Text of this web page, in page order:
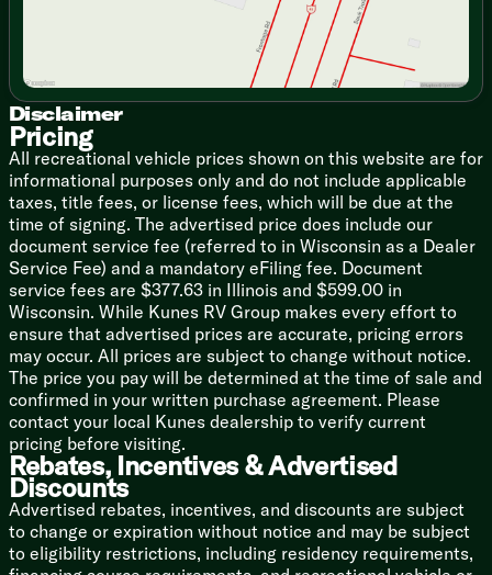
Digital TV Antenna
AM FM Bluetooth Stereo
Outdoor Cable TV Hookup
Outdoor Marine Grade Speakers
Sleeping
Plywood Bed Platforms
Fitted Bed Sheet
300# Rated Single Bunks
600# Rated Double Bunks
Bathroom
Bathroom Mirror
Tub Shower Surround
Bathroom Skylight
Foot Flush Marine Grade Toilet
Bathroom Vent
Mechanicals
Rooftop Solar Prep
20# LP Bottles
30-Amp Detachable Service Cord
19k Furnace (Sport Editions)
Disclaimer
Pricing
All recreational vehicle prices shown on this website are for
informational purposes only and do not include applicable
taxes, title fees, or license fees, which will be due at the
time of signing. The advertised price does include our
document service fee (referred to in Wisconsin as a Dealer
Service Fee) and a mandatory eFiling fee. Document
service fees are $377.63 in Illinois and $599.00 in
Wisconsin. While Kunes RV Group makes every effort to
ensure that advertised prices are accurate, pricing errors
may occur. All prices are subject to change without notice.
The price you pay will be determined at the time of sale and
confirmed in your written purchase agreement. Please
contact your local Kunes dealership to verify current
pricing before visiting.
Rebates, Incentives & Advertised
Discounts
Advertised rebates, incentives, and discounts are subject
to change or expiration without notice and may be subject
to eligibility restrictions, including residency requirements,